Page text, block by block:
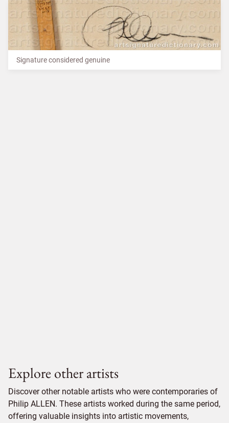
Signature considered genuine
Explore other artists
Discover other notable artists who were contemporaries of
Philip ALLEN. These artists worked during the same period,
offering valuable insights into artistic movements,